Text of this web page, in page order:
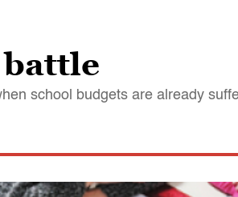
school budgets are already